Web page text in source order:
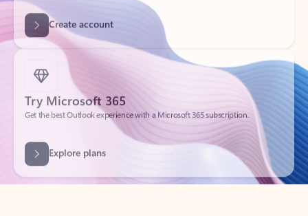
Try Microsoft 365
Get the best Outlook experience with a Microsoft 365 subscription.
Explore plans